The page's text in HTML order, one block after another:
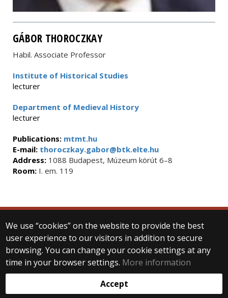
GÁBOR THOROCZKAY
Habil. Associate Professor
Institute of Historical Studies
lecturer
Department of Medieval History
lecturer
Publications: mtmt.hu
E-mail: thoroczkay.gabor@btk.elte.hu
Address: 1088 Budapest, Múzeum körút 6–8
Room: I. em. 119
We use “cookies” on the website to provide the best
user experience to our visitors in addition to secure
browsing. You can change your cookie settings at any
time in your browser settings. More information
Accept
© 2025 Eötvös Loránd University
All rights reserved.
H-1053 Budapest, Egyetem tér 1–3.
T: +36-1-411-6500
Web development: